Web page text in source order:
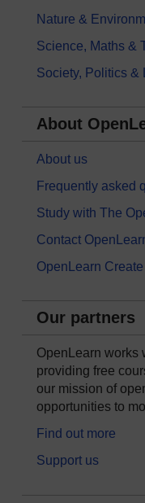
Nature &
Science, Maths &
Society, Politics &
About
About us
Frequently asked
Study with The
Contact
OpenLearn Create
Our partners
OpenLearn works
providing free
our mission of
opportunities to
Find out more
Support us